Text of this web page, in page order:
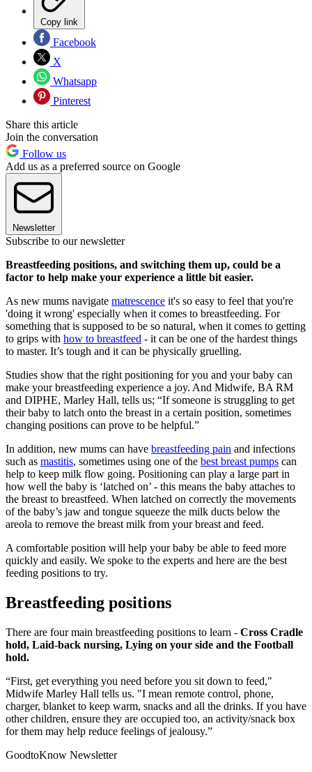
Copy link
Facebook
X
Whatsapp
Pinterest
Share this article
Join the conversation
Follow us
Add us as a preferred source on Google
Newsletter
Subscribe to our newsletter
Breastfeeding positions, and switching them up, could be a
factor to help make your experience a little bit easier.
As new mums navigate matrescence it's so easy to feel that you're
'doing it wrong' especially when it comes to breastfeeding. For
something that is supposed to be so natural, when it comes to getting
to grips with how to breastfeed - it can be one of the hardest things
to master. It’s tough and it can be physically gruelling.
Studies show that the right positioning for you and your baby can
make your breastfeeding experience a joy. And Midwife, BA RM
and DIPHE, Marley Hall, tells us; “If someone is struggling to get
their baby to latch onto the breast in a certain position, sometimes
changing positions can prove to be helpful.”
In addition, new mums can have breastfeeding pain and infections
such as mastitis, sometimes using one of the best breast pumps can
help to keep milk flow going. Positioning can play a large part in
how well the baby is ‘latched on’ - this means the baby attaches to
the breast to breastfeed. When latched on correctly the movements
of the baby’s jaw and tongue squeeze the milk ducts below the
areola to remove the breast milk from your breast and feed.
A comfortable position will help your baby be able to feed more
quickly and easily. We spoke to the experts and here are the best
feeding positions to try.
Breastfeeding positions
There are four main breastfeeding positions to learn - Cross Cradle
hold, Laid-back nursing, Lying on your side and the Football
hold.
“First, get everything you need before you sit down to feed,"
Midwife Marley Hall tells us. "I mean remote control, phone,
charger, blanket to keep warm, snacks and all the drinks. If you have
other children, ensure they are occupied too, an activity/snack box
for them may help reduce feelings of jealousy.”
GoodtoKnow Newsletter